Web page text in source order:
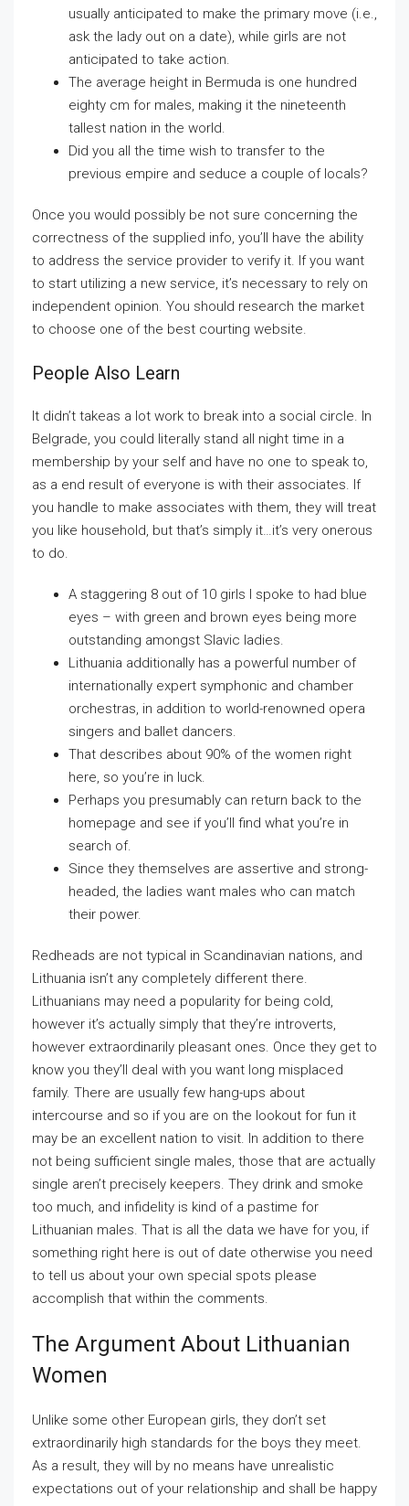
usually anticipated to make the primary move (i.e.,
ask the lady out on a date), while girls are not
anticipated to take action.
The average height in Bermuda is one hundred
eighty cm for males, making it the nineteenth
tallest nation in the world.
Did you all the time wish to transfer to the
previous empire and seduce a couple of locals?
Once you would possibly be not sure concerning the
correctness of the supplied info, you’ll have the ability
to address the service provider to verify it. If you want
to start utilizing a new service, it’s necessary to rely on
independent opinion. You should research the market
to choose one of the best courting website.
People Also Learn
It didn’t takeas a lot work to break into a social circle. In
Belgrade, you could literally stand all night time in a
membership by your self and have no one to speak to,
as a end result of everyone is with their associates. If
you handle to make associates with them, they will treat
you like household, but that’s simply it…it’s very onerous
to do.
A staggering 8 out of 10 girls I spoke to had blue
eyes – with green and brown eyes being more
outstanding amongst Slavic ladies.
Lithuania additionally has a powerful number of
internationally expert symphonic and chamber
orchestras, in addition to world-renowned opera
singers and ballet dancers.
That describes about 90% of the women right
here, so you’re in luck.
Perhaps you presumably can return back to the
homepage and see if you’ll find what you’re in
search of.
Since they themselves are assertive and strong-
headed, the ladies want males who can match
their power.
Redheads are not typical in Scandinavian nations, and
Lithuania isn’t any completely different there.
Lithuanians may need a popularity for being cold,
however it’s actually simply that they’re introverts,
however extraordinarily pleasant ones. Once they get to
know you they’ll deal with you want long misplaced
family. There are usually few hang-ups about
intercourse and so if you are on the lookout for fun it
may be an excellent nation to visit. In addition to there
not being sufficient single males, those that are actually
single aren’t precisely keepers. They drink and smoke
too much, and infidelity is kind of a pastime for
Lithuanian males. That is all the data we have for you, if
something right here is out of date otherwise you need
to tell us about your own special spots please
accomplish that within the comments.
The Argument About Lithuanian
Women
Unlike some other European girls, they don’t set
extraordinarily high standards for the boys they meet.
As a result, they will by no means have unrealistic
expectations out of your relationship and shall be happy